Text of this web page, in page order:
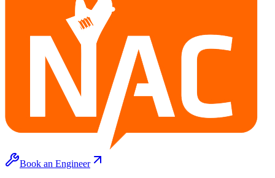
Book an Engineer